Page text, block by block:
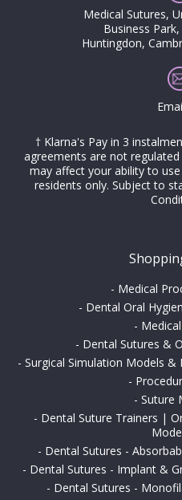
Medical Sutures,
Business
Huntingdon,
† Klarna's Pay in 3
agreements are not
may affect your ability to
residents only. Subject to
- Medical
- Dental Oral
-
- Dental Sutures &
- Surgical Simulation Models &
-
- Suture
- Dental Suture Trainers |
- Dental Sutures -
- Dental Sutures - Implant &
- Dental Sutures -